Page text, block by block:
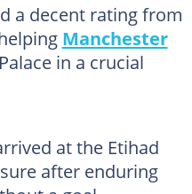
a decent rating from
Manchester
in a crucial
at the Etihad
after enduring